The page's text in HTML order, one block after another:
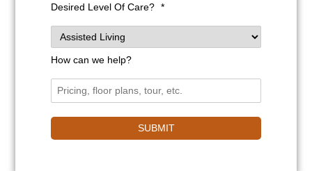
Desired Level Of Care? *
How can we help?
SUBMIT